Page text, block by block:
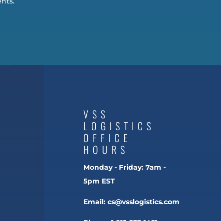
VSS
LOGISTICS
OFFICE
HOURS
Monday - Friday: 7am -
5pm EST
Email:cs@vsslogistics.com